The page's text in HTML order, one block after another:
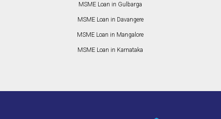
MSME Loan in Gulbarga
MSME Loan in Davangere
MSME Loan in Mangalore
MSME Loan in Karnataka